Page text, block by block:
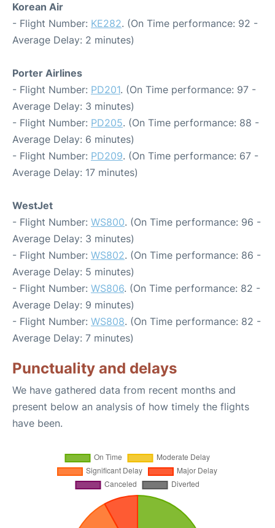
Korean Air
- Flight Number: KE282. (On Time performance: 92 -
Average Delay: 2 minutes)
Porter Airlines
- Flight Number: PD201. (On Time performance: 97 -
Average Delay: 3 minutes)
- Flight Number: PD205. (On Time performance: 88 -
Average Delay: 6 minutes)
- Flight Number: PD209. (On Time performance: 67 -
Average Delay: 17 minutes)
WestJet
- Flight Number: WS800. (On Time performance: 96 -
Average Delay: 3 minutes)
- Flight Number: WS802. (On Time performance: 86 -
Average Delay: 5 minutes)
- Flight Number: WS806. (On Time performance: 82 -
Average Delay: 9 minutes)
- Flight Number: WS808. (On Time performance: 82 -
Average Delay: 7 minutes)
Punctuality and delays
We have gathered data from recent months and
present below an analysis of how timely the flights
have been.